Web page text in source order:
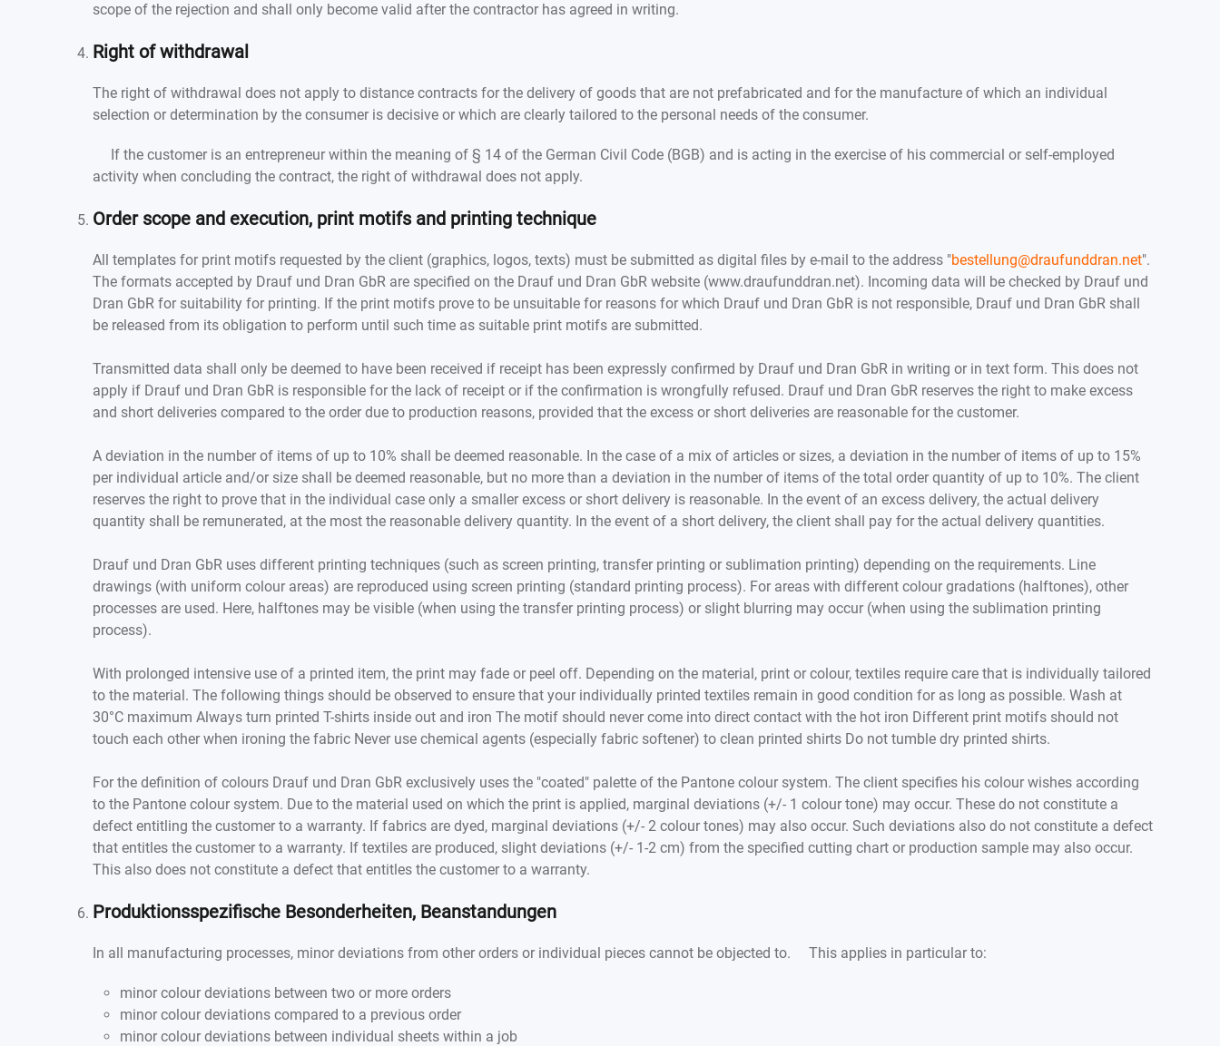
scope of the rejection and shall only become valid after the contractor has agreed in writing.
Right of withdrawal
The right of withdrawal does not apply to distance contracts for the delivery of goods that are not prefabricated and for the manufacture of which an individual
selection or determination by the consumer is decisive or which are clearly tailored to the personal needs of the consumer.
If the customer is an entrepreneur within the meaning of § 14 of the German Civil Code (BGB) and is acting in the exercise of his commercial or self-employed
activity when concluding the contract, the right of withdrawal does not apply.
Order scope and execution, print motifs and printing technique
All templates for print motifs requested by the client (graphics, logos, texts) must be submitted as digital files by e-mail to the address "bestellung@draufunddran.net".
The formats accepted by Drauf und Dran GbR are specified on the Drauf und Dran GbR website (www.draufunddran.net). Incoming data will be checked by Drauf und
Dran GbR for suitability for printing. If the print motifs prove to be unsuitable for reasons for which Drauf und Dran GbR is not responsible, Drauf und Dran GbR shall
be released from its obligation to perform until such time as suitable print motifs are submitted.
Transmitted data shall only be deemed to have been received if receipt has been expressly confirmed by Drauf und Dran GbR in writing or in text form. This does not
apply if Drauf und Dran GbR is responsible for the lack of receipt or if the confirmation is wrongfully refused. Drauf und Dran GbR reserves the right to make excess
and short deliveries compared to the order due to production reasons, provided that the excess or short deliveries are reasonable for the customer.
A deviation in the number of items of up to 10% shall be deemed reasonable. In the case of a mix of articles or sizes, a deviation in the number of items of up to 15%
per individual article and/or size shall be deemed reasonable, but no more than a deviation in the number of items of the total order quantity of up to 10%. The client
reserves the right to prove that in the individual case only a smaller excess or short delivery is reasonable. In the event of an excess delivery, the actual delivery
quantity shall be remunerated, at the most the reasonable delivery quantity. In the event of a short delivery, the client shall pay for the actual delivery quantities.
Drauf und Dran GbR uses different printing techniques (such as screen printing, transfer printing or sublimation printing) depending on the requirements. Line
drawings (with uniform colour areas) are reproduced using screen printing (standard printing process). For areas with different colour gradations (halftones), other
processes are used. Here, halftones may be visible (when using the transfer printing process) or slight blurring may occur (when using the sublimation printing
process).
With prolonged intensive use of a printed item, the print may fade or peel off. Depending on the material, print or colour, textiles require care that is individually tailored
to the material. The following things should be observed to ensure that your individually printed textiles remain in good condition for as long as possible. Wash at
30°C maximum Always turn printed T-shirts inside out and iron The motif should never come into direct contact with the hot iron Different print motifs should not
touch each other when ironing the fabric Never use chemical agents (especially fabric softener) to clean printed shirts Do not tumble dry printed shirts.
For the definition of colours Drauf und Dran GbR exclusively uses the "coated" palette of the Pantone colour system. The client specifies his colour wishes according
to the Pantone colour system. Due to the material used on which the print is applied, marginal deviations (+/- 1 colour tone) may occur. These do not constitute a
defect entitling the customer to a warranty. If fabrics are dyed, marginal deviations (+/- 2 colour tones) may also occur. Such deviations also do not constitute a defect
that entitles the customer to a warranty. If textiles are produced, slight deviations (+/- 1-2 cm) from the specified cutting chart or production sample may also occur.
This also does not constitute a defect that entitles the customer to a warranty.
Produktionsspezifische Besonderheiten, Beanstandungen
In all manufacturing processes, minor deviations from other orders or individual pieces cannot be objected to. This applies in particular to:
minor colour deviations between two or more orders
minor colour deviations compared to a previous order
minor colour deviations between individual sheets within a job